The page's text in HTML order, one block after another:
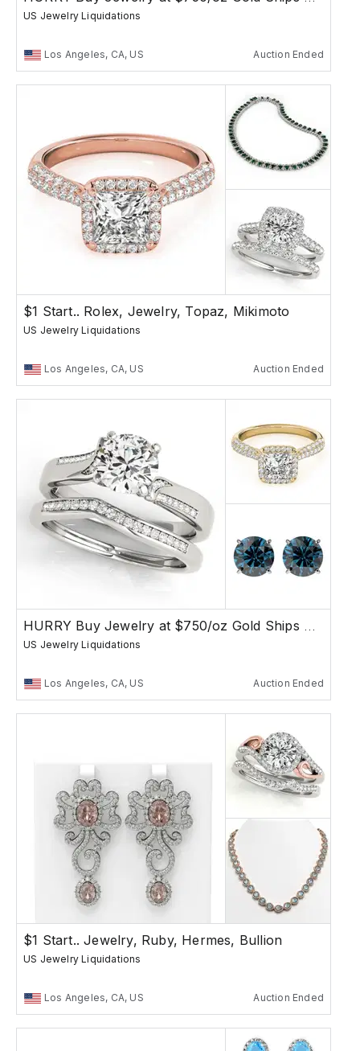
US Jewelry Liquidations
Los Angeles, CA, US Auction Ended
$1 Start.. Rolex, Jewelry, Topaz, Mikimoto
US Jewelry Liquidations
Los Angeles, CA, US Auction Ended
HURRY Buy Jewelry at $750/oz Gold Ships Free
US Jewelry Liquidations
Los Angeles, CA, US Auction Ended
$1 Start.. Jewelry, Ruby, Hermes, Bullion
US Jewelry Liquidations
Los Angeles, CA, US Auction Ended